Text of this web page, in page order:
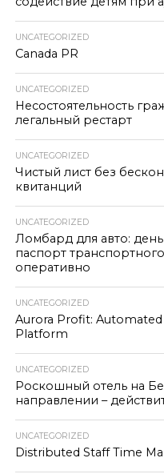
UNCATEGORIZED
Canada PR
UNCATEGORIZED
Несостоятельность
легальный рестарт
UNCATEGORIZED
Чистый лист без
квитанций
UNCATEGORIZED
Ломбард для авто:
паспорт
оперативно
UNCATEGORIZED
Aurora Profit: Automated
Platform
UNCATEGORIZED
Роскошный отель на
направлении –
UNCATEGORIZED
Distributed Staff Time